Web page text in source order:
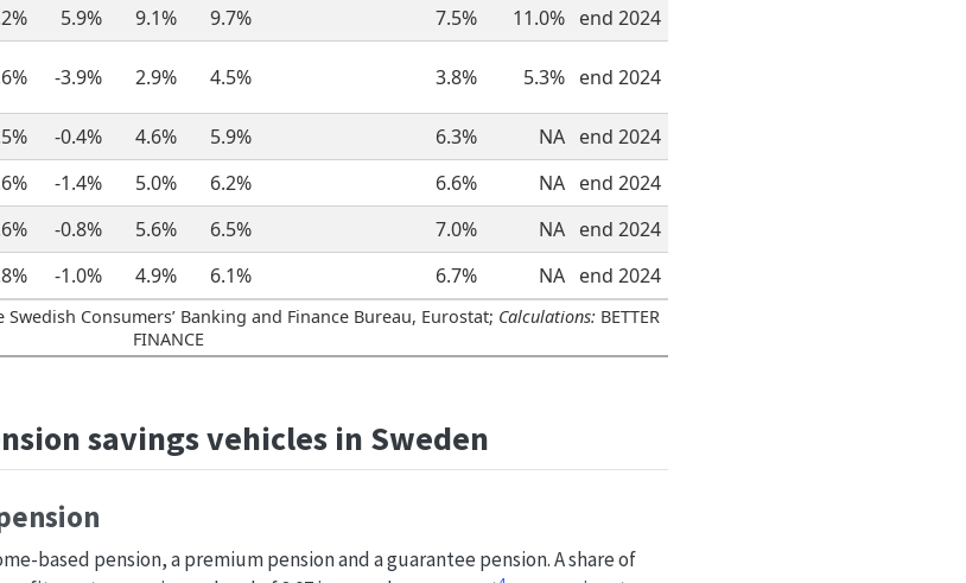
5.9% 9.1% 9.7% 7.5% 11.0% end 2024
-3.9% 2.9% 4.5% 3.8% 5.3% end 2024
-0.4% 4.6% 5.9% 6.3% NA end 2024
-1.4% 5.0% 6.2% 6.6% NA end 2024
-0.8% 5.6% 6.5% 7.0% NA end 2024
-1.0% 4.9% 6.1% 6.7% NA end 2024
Consumers’ Banking and Finance Bureau, Eurostat; Calculations:BETTER
FINANCE
savings vehicles in Sweden
based pension, a premium pension and a guarantee pension. A share of